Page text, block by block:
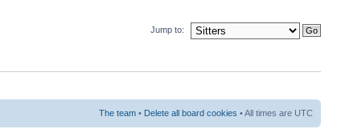
Jump to:
The team • Delete all board cookies • All times are UTC